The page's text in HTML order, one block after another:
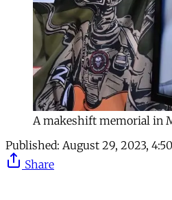
A makeshift memorial in
Published: August 29, 2023,
Share